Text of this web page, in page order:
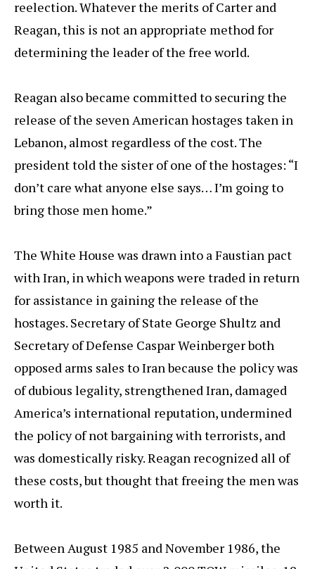
reelection. Whatever the merits of Carter and
Reagan, this is not an appropriate method for
determining the leader of the free world.
Reagan also became committed to securing the
release of the seven American hostages taken in
Lebanon, almost regardless of the cost. The
president told the sister of one of the hostages: “I
don’t care what anyone else says… I’m going to
bring those men home.”
The White House was drawn into a Faustian pact
with Iran, in which weapons were traded in return
for assistance in gaining the release of the
hostages. Secretary of State George Shultz and
Secretary of Defense Caspar Weinberger both
opposed arms sales to Iran because the policy was
of dubious legality, strengthened Iran, damaged
America’s international reputation, undermined
the policy of not bargaining with terrorists, and
was domestically risky. Reagan recognized all of
these costs, but thought that freeing the men was
worth it.
Between August 1985 and November 1986, the